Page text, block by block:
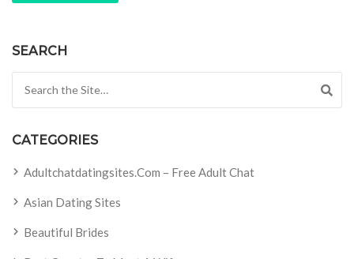
SEARCH
CATEGORIES
Adultchatdatingsites.com – Free Adult Chat
Asian Dating Sites
Beautiful Brides